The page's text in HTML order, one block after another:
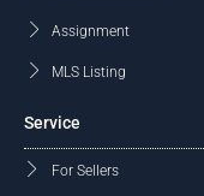
Assignment
MLS Listing
Service
For Sellers